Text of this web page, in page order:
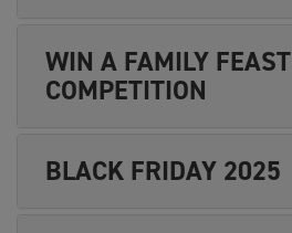
WIN A FAMILY FEAST
COMPETITION
BLACK FRIDAY 2025